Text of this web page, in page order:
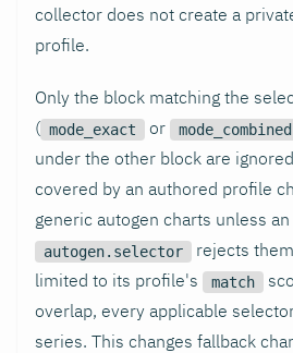
collector does not create a
profile.
Only the block matching the
( mode_exact or mode_combined
under the other block are
covered by an authored profile
generic autogen charts unless
autogen.selector
rejects
limited to its profile's
match
overlap, every applicable
series. This changes fallback